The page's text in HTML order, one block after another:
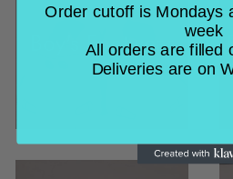
Boy's Footwear
Order cutoff is Mondays
week
All orders are filled
Deliveries are on